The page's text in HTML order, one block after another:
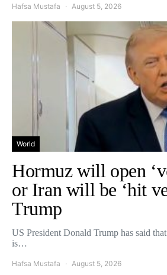
Hafsa Mustafa August 5, 2026
World
Hormuz will open
or Iran will be ‘hit
Trump
US President Donald Trump has said
is…
Hafsa Mustafa August 5, 2026